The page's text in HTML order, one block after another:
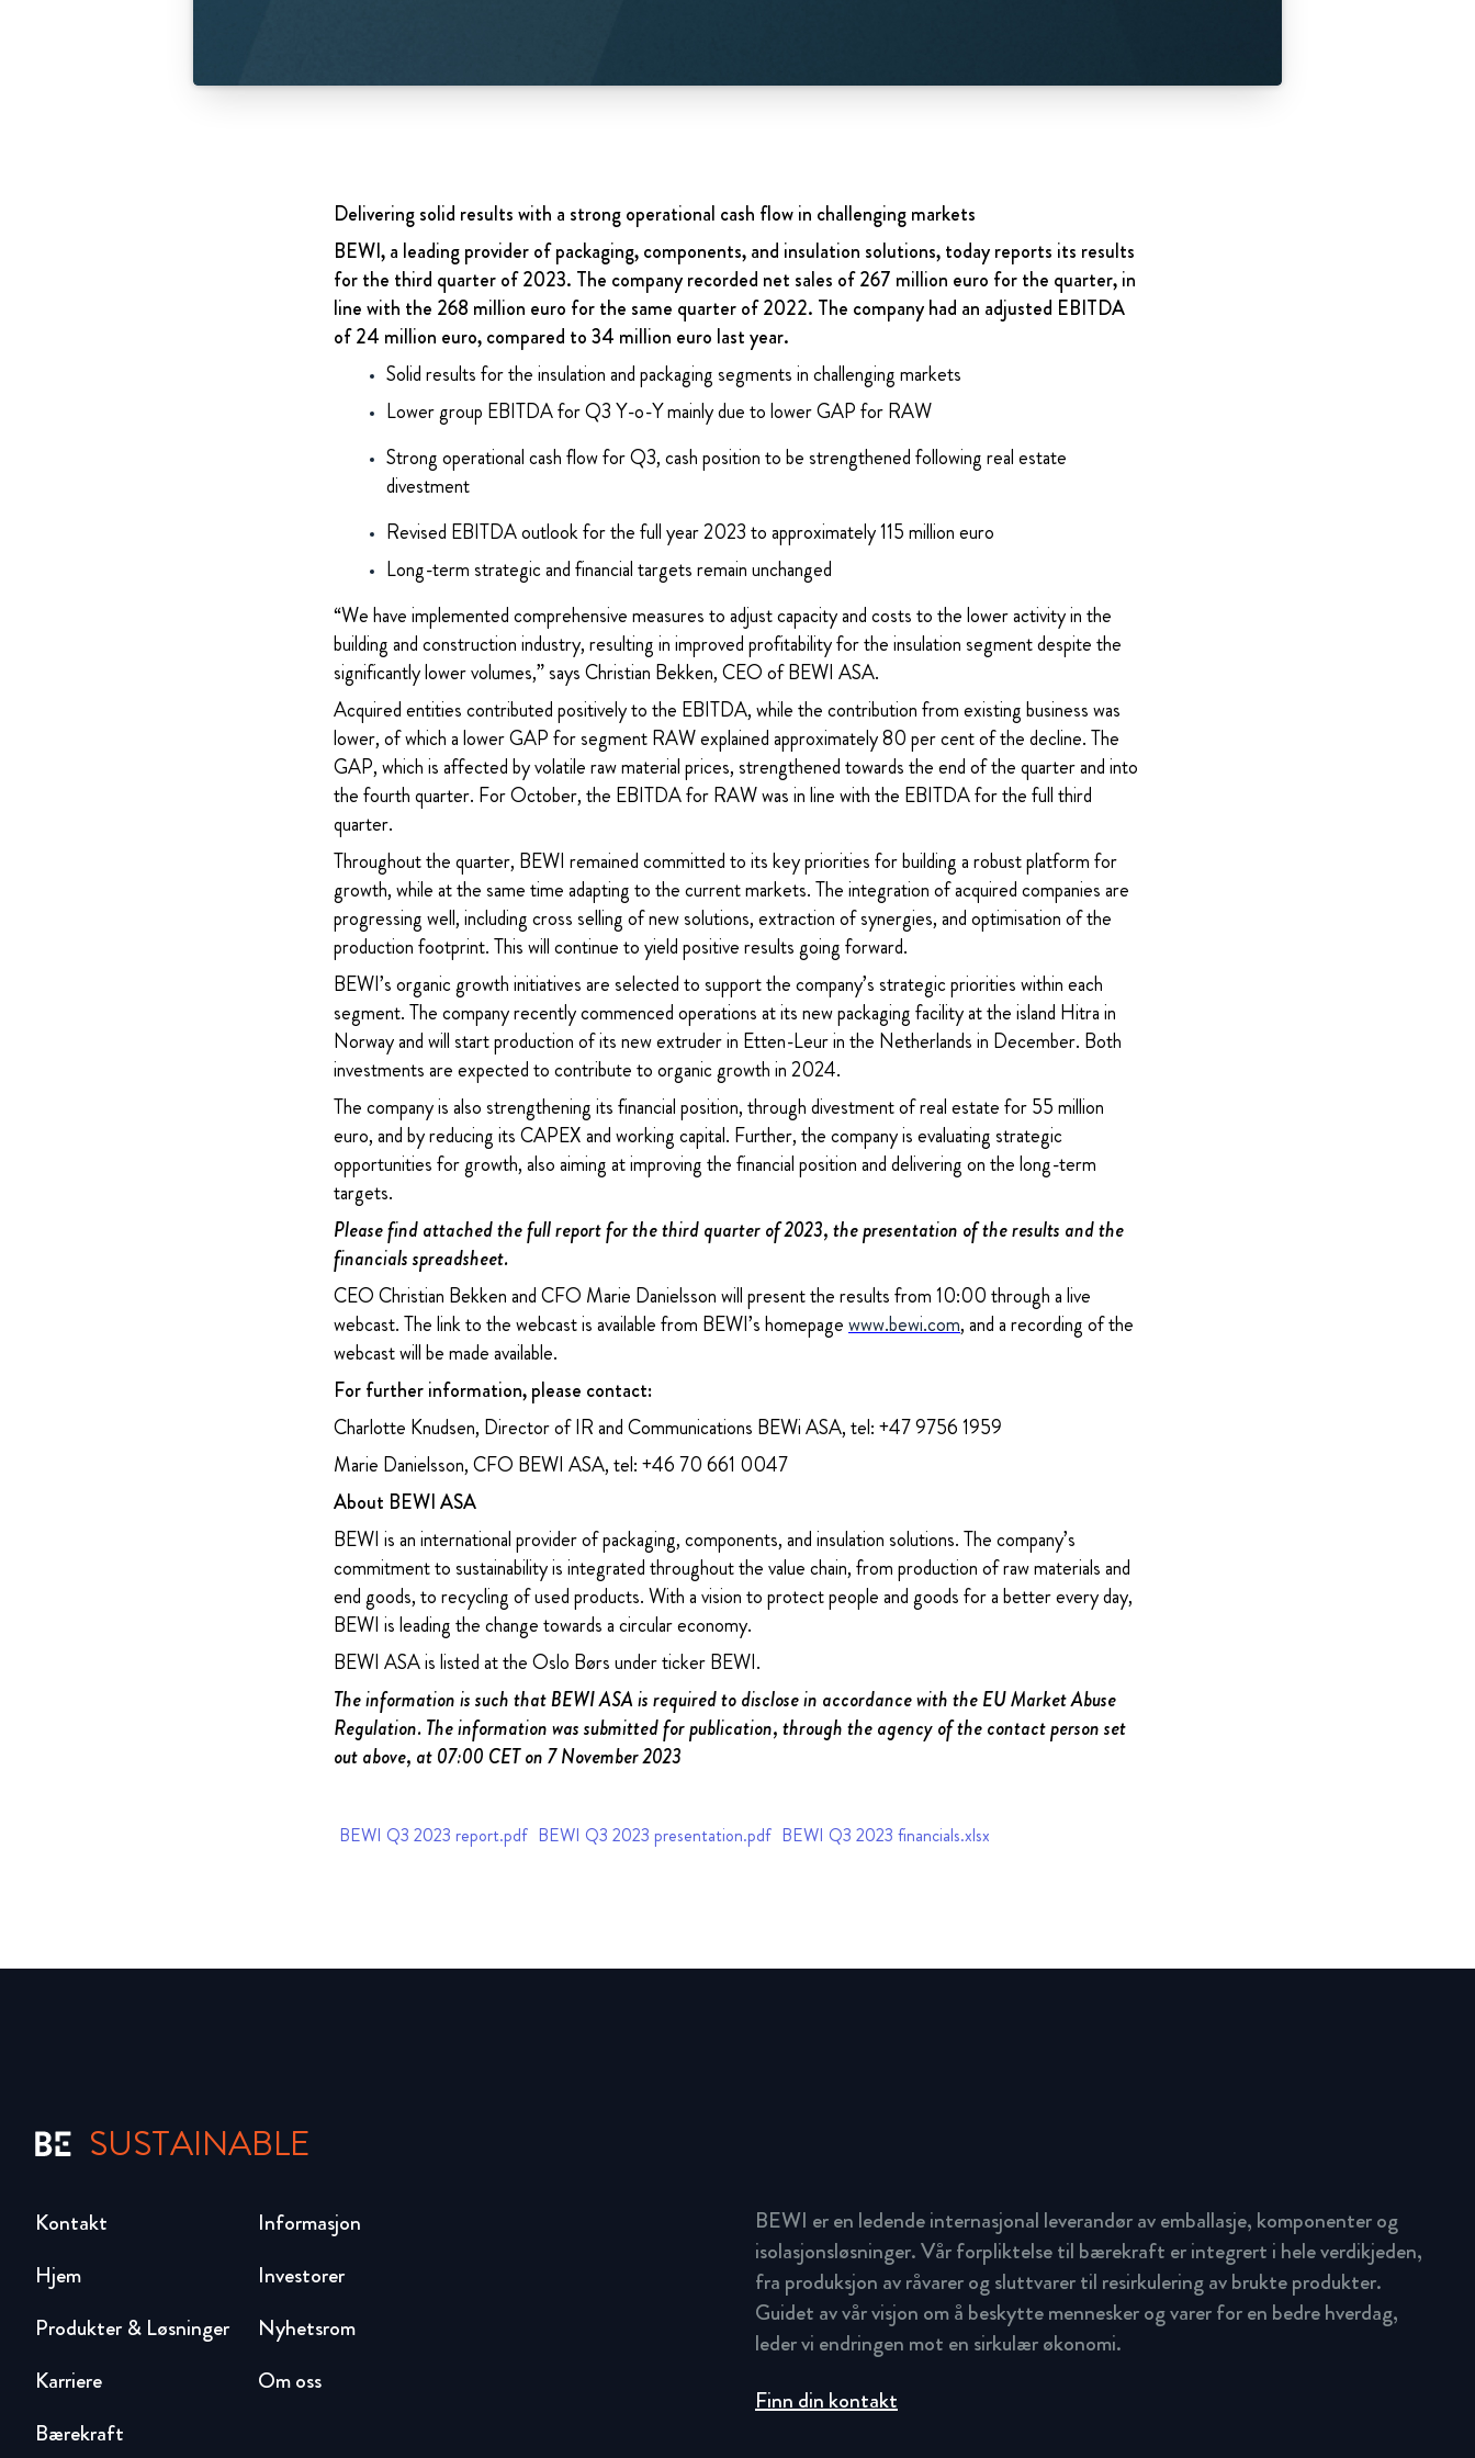
Delivering solid results with a strong operational cash flow in challenging markets
BEWI, a leading provider of packaging, components, and insulation solutions, today reports its results
for the third quarter of 2023. The company recorded net sales of 267 million euro for the quarter, in
line with the 268 million euro for the same quarter of 2022. The company had an adjusted EBITDA
of 24 million euro, compared to 34 million euro last year.
Solid results for the insulation and packaging segments in challenging markets
Lower group EBITDA for Q3 Y-o-Y mainly due to lower GAP for RAW
Strong operational cash flow for Q3, cash position to be strengthened following real estate
divestment
Revised EBITDA outlook for the full year 2023 to approximately 115 million euro
Long-term strategic and financial targets remain unchanged
“We have implemented comprehensive measures to adjust capacity and costs to the lower activity in the
building and construction industry, resulting in improved profitability for the insulation segment despite the
significantly lower volumes,” says Christian Bekken, CEO of BEWI ASA.
Acquired entities contributed positively to the EBITDA, while the contribution from existing business was
lower, of which a lower GAP for segment RAW explained approximately 80 per cent of the decline. The
GAP, which is affected by volatile raw material prices, strengthened towards the end of the quarter and into
the fourth quarter. For October, the EBITDA for RAW was in line with the EBITDA for the full third
quarter.
Throughout the quarter, BEWI remained committed to its key priorities for building a robust platform for
growth, while at the same time adapting to the current markets. The integration of acquired companies are
progressing well, including cross selling of new solutions, extraction of synergies, and optimisation of the
production footprint. This will continue to yield positive results going forward.
BEWI’s organic growth initiatives are selected to support the company’s strategic priorities within each
segment. The company recently commenced operations at its new packaging facility at the island Hitra in
Norway and will start production of its new extruder in Etten-Leur in the Netherlands in December. Both
investments are expected to contribute to organic growth in 2024.
The company is also strengthening its financial position, through divestment of real estate for 55 million
euro, and by reducing its CAPEX and working capital. Further, the company is evaluating strategic
opportunities for growth, also aiming at improving the financial position and delivering on the long-term
targets.
Please find attached the full report for the third quarter of 2023, the presentation of the results and the
financials spreadsheet.
CEO Christian Bekken and CFO Marie Danielsson will present the results from 10:00 through a live
webcast. The link to the webcast is available from BEWI’s homepagewww.bewi.com, and a recording of the
webcast will be made available.
For further information, please contact:
Charlotte Knudsen, Director of IR and Communications BEWi ASA, tel: +47 9756 1959
Marie Danielsson, CFO BEWI ASA, tel: +46 70 661 0047
About BEWI ASA
BEWI is an international provider of packaging, components, and insulation solutions. The company’s
commitment to sustainability is integrated throughout the value chain, from production of raw materials and
end goods, to recycling of used products. With a vision to protect people and goods for a better every day,
BEWI is leading the change towards a circular economy.
BEWI ASA is listed at the Oslo Børs under ticker BEWI.
The information is such that BEWI ASA is required to disclose in accordance with the EU Market Abuse
Regulation. The information was submitted for publication, through the agency of the contact person set
out above, at 07:00 CET on 7 November 2023
BEWI Q3 2023 report.pdf BEWI Q3 2023 presentation.pdf BEWI Q3 2023 financials.xlsx
SUSTAINABLE
Hjem
Produkter & Løsninger
Karriere
Bærekraft
Investorer
Nyhetsrom
Om oss
Kontakt Informasjon
BEWI er en ledende internasjonal leverandør av emballasje, komponenter og
isolasjonsløsninger. Vår forpliktelse til bærekraft er integrert i hele verdikjeden,
fra produksjon av råvarer og sluttvarer til resirkulering av brukte produkter.
Guidet av vår visjon om å beskytte mennesker og varer for en bedre hverdag,
leder vi endringen mot en sirkulær økonomi.
Finn din kontakt